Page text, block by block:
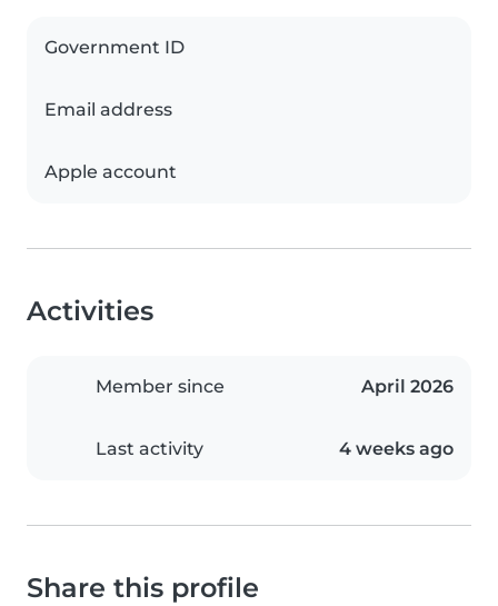
Government ID
Email address
Apple account
Activities
Member since April 2026
Last activity 4 weeks ago
Share this profile